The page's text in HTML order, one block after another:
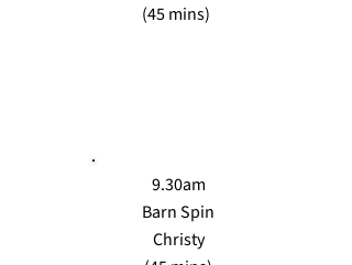
(45 mins)
9.30am
Barn Spin
Christy